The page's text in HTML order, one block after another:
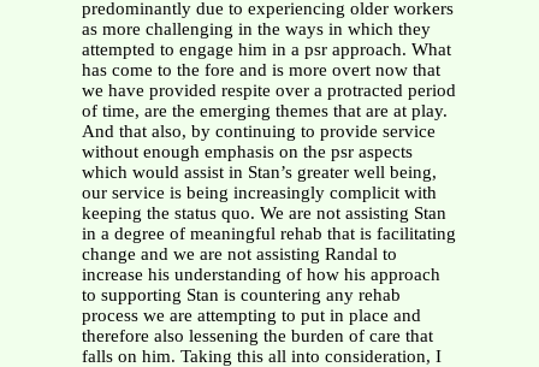
predominantly due to experiencing older workers
as more challenging in the ways in which they
attempted to engage him in a psr approach. What
has come to the fore and is more overt now that
we have provided respite over a protracted period
of time, are the emerging themes that are at play.
And that also, by continuing to provide service
without enough emphasis on the psr aspects
which would assist in Stan’s greater well being,
our service is being increasingly complicit with
keeping the status quo. We are not assisting Stan
in a degree of meaningful rehab that is facilitating
change and we are not assisting Randal to
increase his understanding of how his approach
to supporting Stan is countering any rehab
process we are attempting to put in place and
therefore also lessening the burden of care that
falls on him. Taking this all into consideration, I